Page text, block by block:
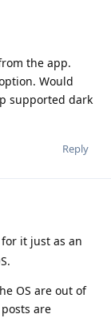
the app.
Would
supported dark
Reply
it just as an
OS are out of
are